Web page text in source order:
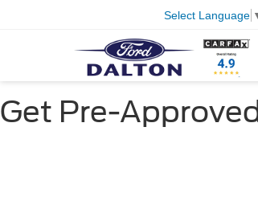
Select Language
Get Pre-